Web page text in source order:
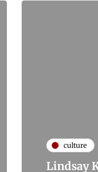
culture
Lindsay